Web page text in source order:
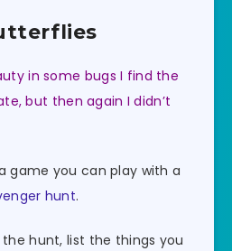
in some bugs I find the
but then again I didn’t
game you can play with a
hunt.
hunt, list the things you